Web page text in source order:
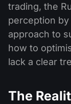
trading, the
perception
approach to
how to
lack a clear
The